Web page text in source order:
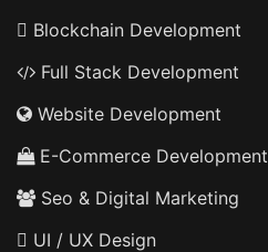
Blockchain Development
Full Stack Development
Website Development
E-Commerce Development
Seo & Digital Marketing
UI / UX Design